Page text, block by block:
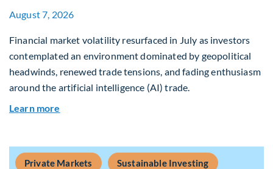
August 7, 2026
Financial market volatility resurfaced in July as investors
contemplated an environment dominated by geopolitical
headwinds, renewed trade tensions, and fading enthusiasm
around the artificial intelligence (AI) trade.
Learn more
Private Markets Sustainable Investing